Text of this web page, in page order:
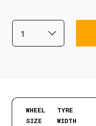
WHEEL
SIZE
TYRE
WIDTH